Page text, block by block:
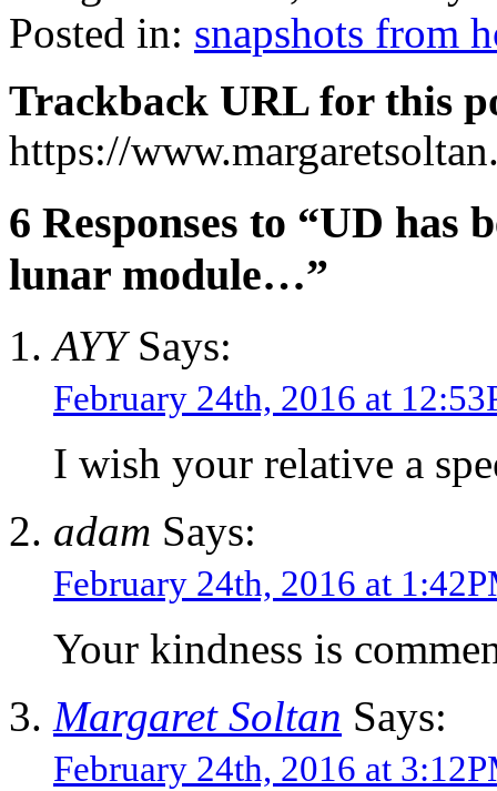
Posted in: snapshots from
Trackback URL for this
https://
6 Responses to “UD has
lunar module…”
AYYSays:
February 24th, 2016 at
I wish your relative a
adam Says:
February 24th, 2016 at
Your kindness is
Margaret Soltan Says:
February 24th, 2016 at